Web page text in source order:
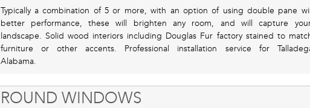
Typically a combination of 5 or more, with an option of using double pane
better performance, these will brighten any room, and will capture
landscape. Solid wood interiors including Douglas Fur factory stained to
furniture or other accents. Professional installation service for
Alabama.
ROUND WINDOWS